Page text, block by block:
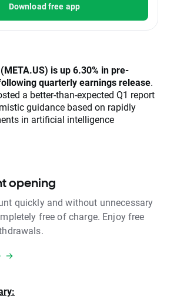
Download free app
is up 6.30% in pre-
quarterly earnings release.
a better-than-expected Q1 report
guidance based on rapidly
in artificial intelligence
opening
quickly and without unnecessary
free of charge. Enjoy free